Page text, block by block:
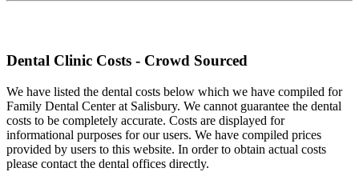
Dental Clinic Costs - Crowd Sourced
We have listed the dental costs below which we have compiled for
Family Dental Center at Salisbury. We cannot guarantee the dental
costs to be completely accurate. Costs are displayed for
informational purposes for our users. We have compiled prices
provided by users to this website. In order to obtain actual costs
please contact the dental offices directly.